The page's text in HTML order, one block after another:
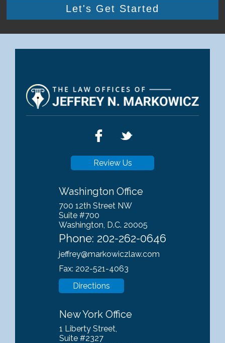
Review Us
Washington Office
700 12th Street NW
Suite #700
Washington, D.C. 20005
Phone: 202-262-0646
jeffrey@markowiczlaw.com
Fax: 202-521-4063
Directions
New York Office
1 Liberty Street,
Suite #2327